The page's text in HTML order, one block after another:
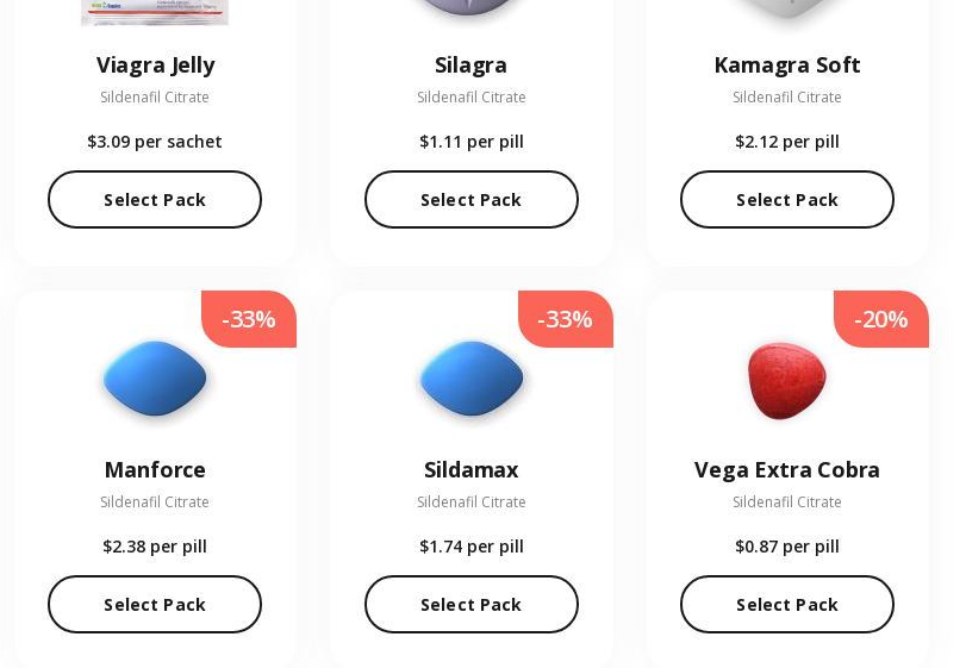
Viagra Jelly
Sildenafil Citrate
$3.09 per sachet
Select Pack
Silagra
Sildenafil Citrate
$1.11 per pill
Select Pack
Kamagra Soft
Sildenafil Citrate
$2.12 per pill
Select Pack
Manforce
Sildenafil Citrate
$2.38 per pill
Select Pack
-33%
Sildamax
Sildenafil Citrate
$1.74 per pill
Select Pack
-33%
Vega Extra Cobra
Sildenafil Citrate
$0.87 per pill
Select Pack
-20%